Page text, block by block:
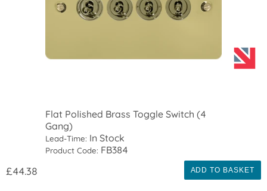
Flat Polished Brass Toggle Switch (4
Gang)
Lead-Time: In Stock
Product Code: FB384
£44.38 ADD TO BASKET